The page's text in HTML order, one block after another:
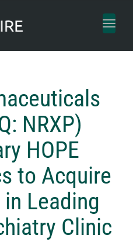
Toggle
NRXP)
HOPE
to Acquire
Leading
Clinic